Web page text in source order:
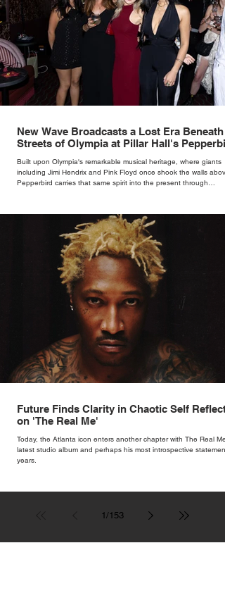
New Wave Broadcasts a Lost Era Beneath
Streets of Olympia at Pillar Hall's
Built upon Olympia's remarkable musical heritage, where giants
including Jimi Hendrix and Pink Floyd once shook the walls
Pepperbird carries that same spirit into the present through
Future Finds Clarity in Chaotic Self
on 'The Real Me'
Today, the Atlanta icon enters another chapter with The Real
latest studio album and perhaps his most introspective statement
years.
1/153